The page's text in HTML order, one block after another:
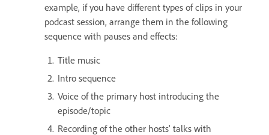
example, if you have different types of clips in your
podcast session, arrange them in the following
sequence with pauses and effects:
Title music
Intro sequence
Voice of the primary host introducing the
episode/topic
Recording of the other hosts' talks with